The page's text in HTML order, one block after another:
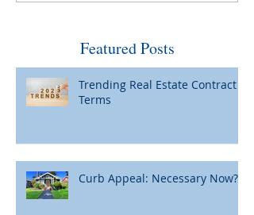
Featured Posts
Trending Real Estate Contract
Terms
Curb Appeal: Necessary Now?